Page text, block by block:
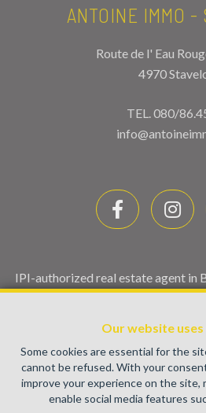
Our website
Some cookies are essential for the
cannot be refused. With your
improve your experience on the site,
enable social media features
ANTOINE IMMO -
Route de l' Eau
4970
TEL. 080/
IPI-authorized real estate agent in
Enterprise number : VAT
(+32 2 505 38 50 - info@ipi.be) -
PL insurance via AXA Belgium
Brussels – policy number
activities carried out